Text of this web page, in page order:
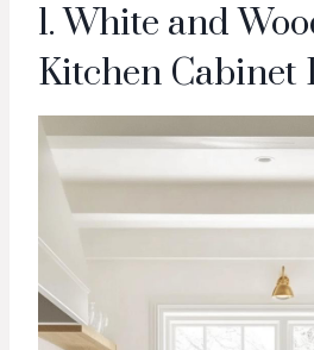
1. White and
Kitchen Cabinet